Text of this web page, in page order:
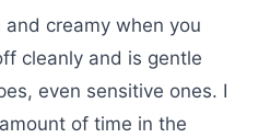
creamy when you
cleanly and is gentle
even sensitive ones. I
of time in the